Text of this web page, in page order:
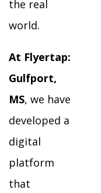
the real
world.
At Flyertap:
Gulfport,
MS, we have
developed a
digital
platform
that